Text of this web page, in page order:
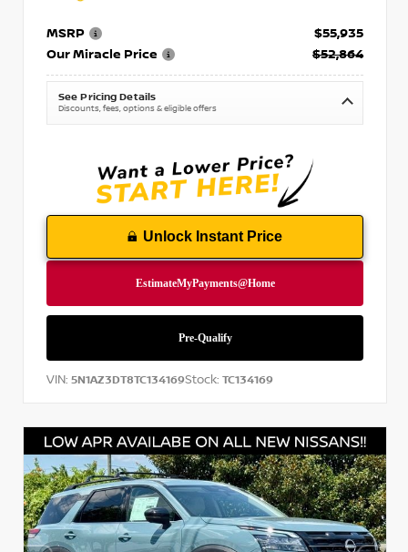
MSRP
$55,935
Our Miracle Price
$52,864
See Pricing Details
Discounts, fees, options & eligible offers
Unlock Instant Price
VIN: 5N1AZ3DT8TC134169Stock: TC134169